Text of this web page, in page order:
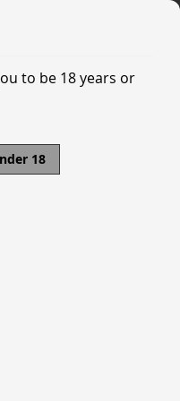
to be 18 years or
18